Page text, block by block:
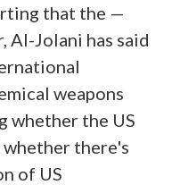
that the —
Al-Jolani has said
weapons
whether the US
whether there's
of US